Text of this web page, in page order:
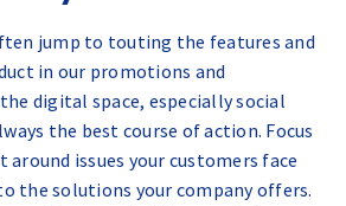
jump to touting the features and
in our promotions and
digital space, especially social
the best course of action. Focus
issues your customers face
the solutions your company offers.